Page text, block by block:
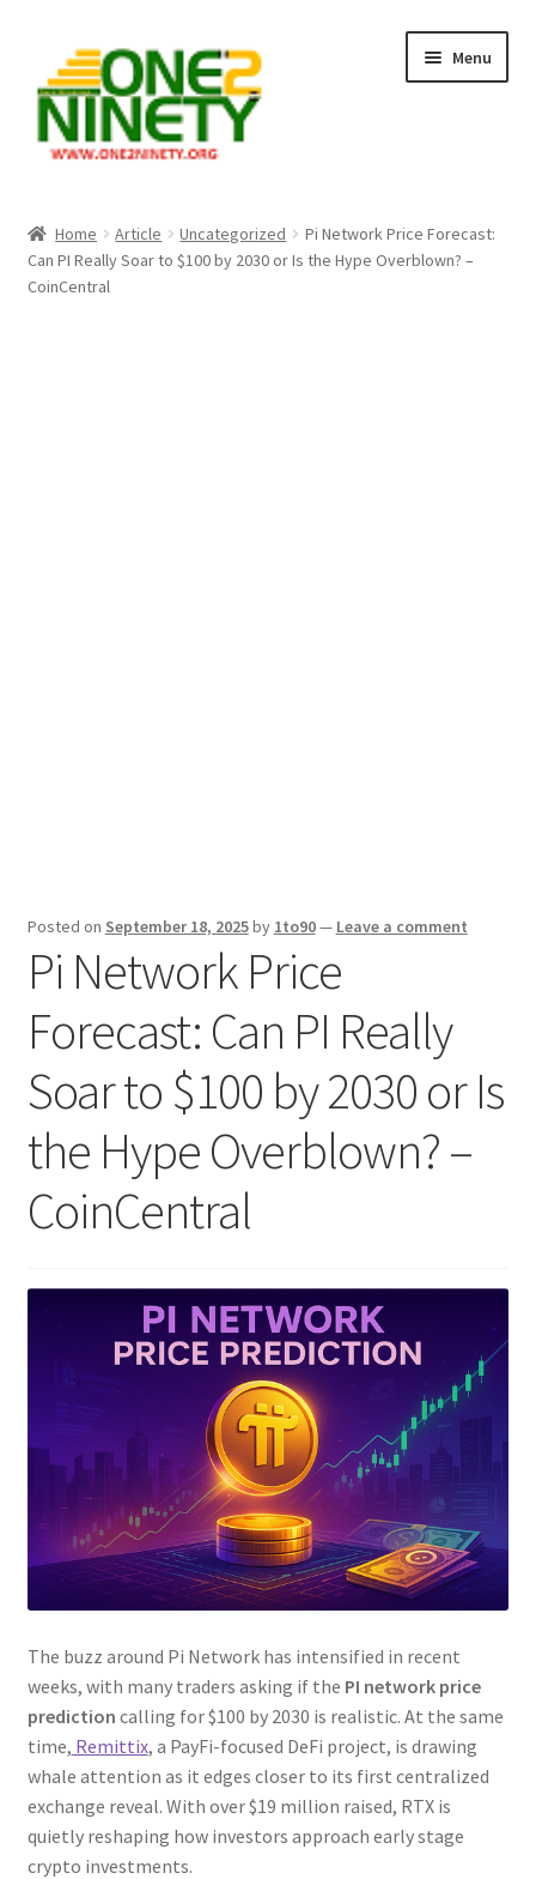
navigation
content
Menu
Crypto Hub
Home Article Uncategorized
Pi Network Price Forecast:
Can PI Really Soar to $100 by 2030 or Is the Hype Overblown? –
CoinCentral
Posted on September 18, 2025by 1to90— Leave a comment
Pi Network Price
Forecast: Can PI Really
Soar to $100 by 2030 or Is
the Hype Overblown? –
CoinCentral
The buzz around Pi Network has intensified in recent
weeks, with many traders asking if the PI network price
prediction calling for $100 by 2030 is realistic. At the same
time, Remittix, a PayFi-focused DeFi project, is drawing
whale attention as it edges closer to its first centralized
exchange reveal. With over $19 million raised, RTX is
quietly reshaping how investors approach early stage
crypto investments.